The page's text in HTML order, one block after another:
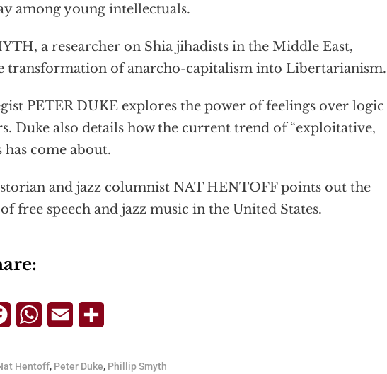
among young intellectuals.
a researcher on Shia jihadists in the Middle East,
transformation of anarcho-capitalism into Libertarianism.
PETER DUKE explores the power of feelings over logic
Duke also details how the current trend of “exploitative,
has come about.
and jazz columnist NAT HENTOFF points out the
free speech and jazz music in the United States.
FacebookWhatsApp
Email
Hentoff, Peter Duke, Phillip Smyth